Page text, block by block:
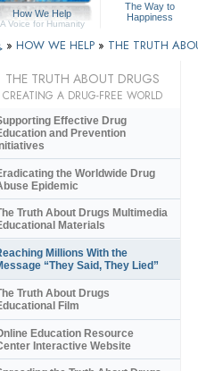
How We Help
A Voice for Humanity
The Way to
Happiness
» HOW WE HELP » THE TRUTH
THE TRUTH ABOUT DRUGS
CREATING A DRUG-FREE WORLD
Effective Drug
and Prevention
the Worldwide Drug
Epidemic
Truth About Drugs Multimedia
Materials
Millions With the
“They Said, They Lied”
Truth About Drugs
Film
Education Resource
Interactive Website